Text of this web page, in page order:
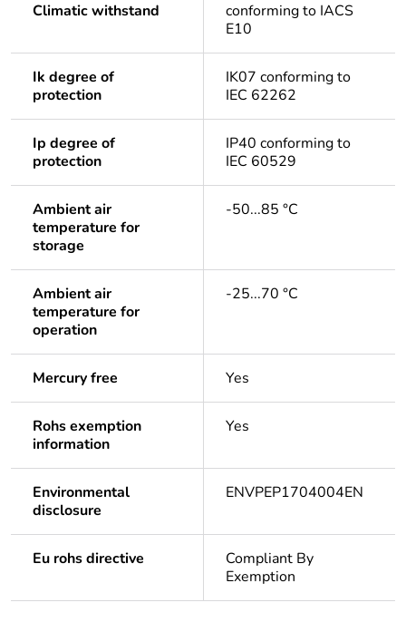
Climatic withstand
conforming to IACS
E10
Ik degree of
protection
IK07 conforming to
IEC 62262
Ip degree of
protection
IP40 conforming to
IEC 60529
Ambient air
temperature for
storage
-50...85 °C
Ambient air
temperature for
operation
-25...70 °C
Mercury free Yes
Rohs exemption
information
Yes
Environmental
disclosure
ENVPEP1704004EN
Eu rohs directive
Compliant By
Exemption